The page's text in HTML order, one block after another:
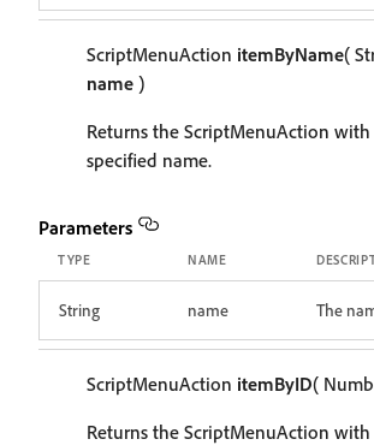
ScriptMenuAction itemByName(
name )
Returns the ScriptMenuAction
specified name.
Parameters
TYPE NAME
String name The
ScriptMenuAction itemByID(
Returns the ScriptMenuAction